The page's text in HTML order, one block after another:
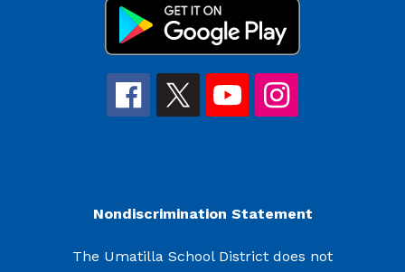
Nondiscrimination Statement
The Umatilla School District does not